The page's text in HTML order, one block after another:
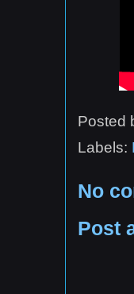
Posted
Labels:
No
Post